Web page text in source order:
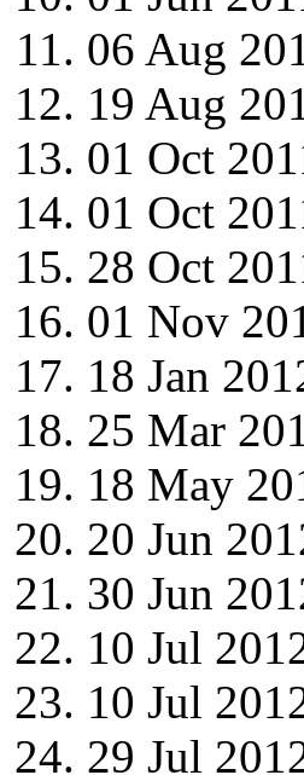
06 Aug
19 Aug
01 Oct
01 Oct
28 Oct
01 Nov
18 Jan
25 Mar
18 May
20 Jun
30 Jun
10 Jul
10 Jul
29 Jul